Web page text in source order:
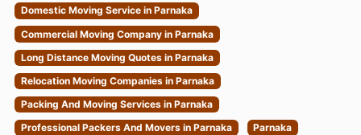
Domestic Moving Service in Parnaka
Commercial Moving Company in Parnaka
Long Distance Moving Quotes in Parnaka
Relocation Moving Companies in Parnaka
Packing And Moving Services in Parnaka
Professional Packers And Movers in Parnaka
Parnaka